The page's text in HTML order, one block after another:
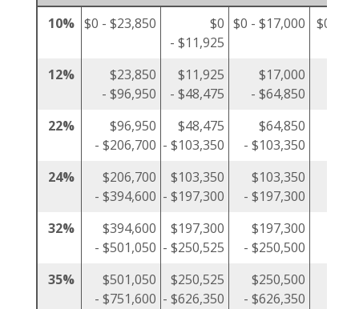
10% $0 - $23,850
$0
- $11,925
$0 - $17,000 $0 -
12%
$23,850
- $96,950
$11,925
- $48,475
$17,000
- $64,850
22%
$96,950
- $206,700
$48,475
- $103,350
$64,850
- $103,350
24%
$206,700
- $394,600
$103,350
- $197,300
$103,350
- $197,300
32%
$394,600
- $501,050
$197,300
- $250,525
$197,300
- $250,500
35%
$501,050
- $751,600
$250,525
- $626,350
$250,500
- $626,350